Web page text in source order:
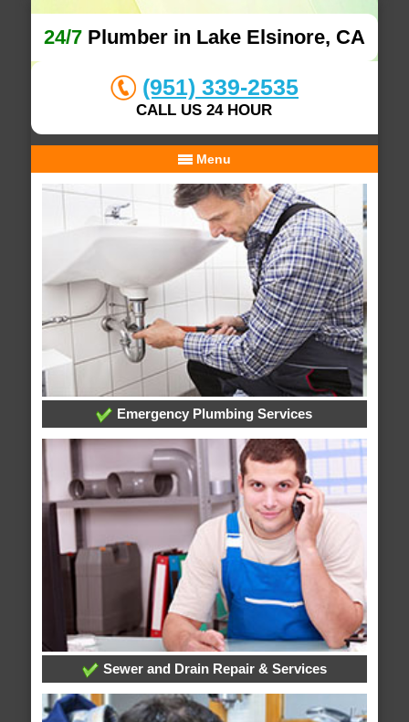
24/7Plumber in Lake Elsinore, CA
(951) 339-2535
CALL US 24 HOUR
Menu
Emergency Plumbing Services
Sewer and Drain Repair & Services